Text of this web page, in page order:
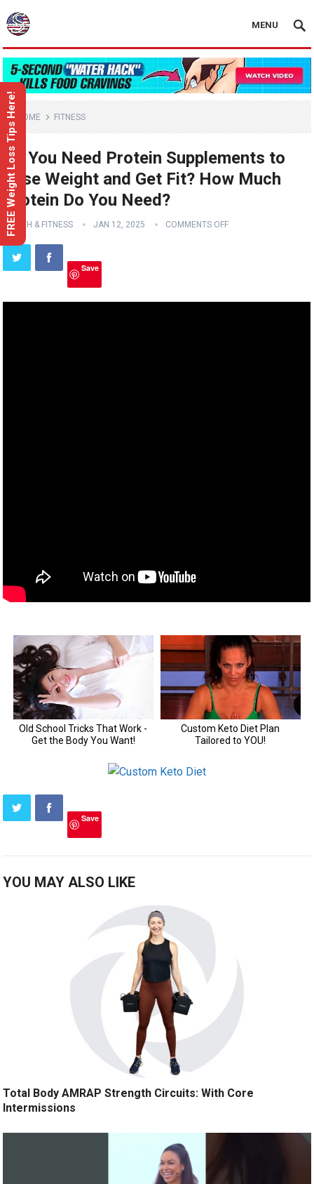
MENU
HOME FITNESS
Do You Need Protein Supplements to
Lose Weight and Get Fit? How Much
Protein Do You Need?
HEALTH & FITNESS JAN 12, 2025 COMMENTS OFF
Save
Save
YOU MAY ALSO LIKE
Total Body AMRAP Strength Circuits: With Core
Intermissions
FREE Weight Loss Tips Here!